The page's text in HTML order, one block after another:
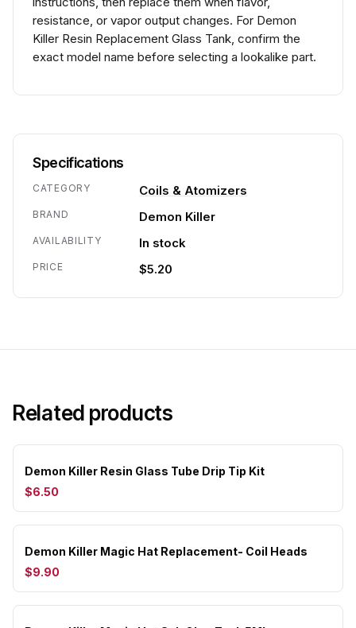
resistance, or vapor output changes. For Demon
Killer Resin Replacement Glass Tank, confirm the
exact model name before selecting a lookalike part.
Specifications
CATEGORY Coils & Atomizers
BRAND Demon Killer
AVAILABILITY In stock
PRICE $5.20
Related products
Demon Killer Resin Glass Tube Drip Tip Kit
$6.50
Demon Killer Magic Hat Replacement- Coil Heads
$9.90